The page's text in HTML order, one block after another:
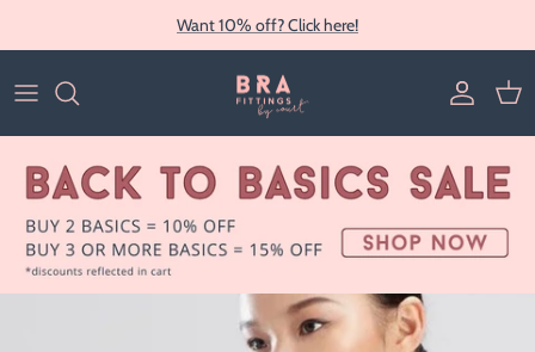
Want 10% off? Click here!
Account
Cart